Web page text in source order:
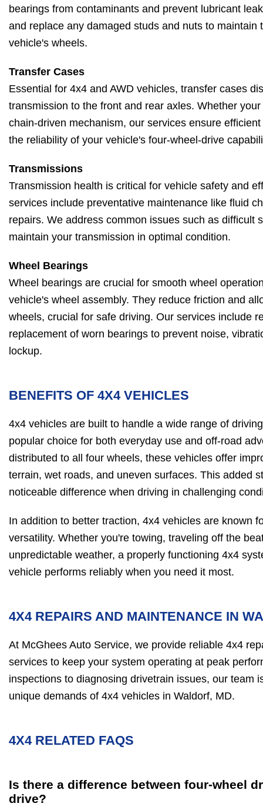
bearings from contaminants and prevent lubricant
and replace any damaged studs and nuts to maintain
vehicle's wheels.
Transfer Cases
Essential for 4x4 and AWD vehicles, transfer cases
transmission to the front and rear axles. Whether
chain-driven mechanism, our services ensure
the reliability of your vehicle's four-wheel-drive
Transmissions
Transmission health is critical for vehicle safety and
services include preventative maintenance like fluid
repairs. We address common issues such as difficult
maintain your transmission in optimal condition.
Wheel Bearings
Wheel bearings are crucial for smooth wheel
vehicle's wheel assembly. They reduce friction and
wheels, crucial for safe driving. Our services include
replacement of worn bearings to prevent noise,
lockup.
BENEFITS OF 4X4 VEHICLES
4x4 vehicles are built to handle a wide range of
popular choice for both everyday use and off-road
distributed to all four wheels, these vehicles offer
terrain, wet roads, and uneven surfaces. This added
noticeable difference when driving in challenging
In addition to better traction, 4x4 vehicles are known
versatility. Whether you're towing, traveling off the
unpredictable weather, a properly functioning 4x4
vehicle performs reliably when you need it most.
4X4 REPAIRS AND MAINTENANCE IN
At McGhees Auto Service, we provide reliable 4x4
services to keep your system operating at peak
inspections to diagnosing drivetrain issues, our team
unique demands of 4x4 vehicles in Waldorf, MD.
4X4 RELATED FAQS
Is there a difference between four-wheel
drive?